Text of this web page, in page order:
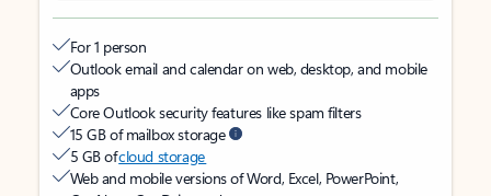
For 1 person
Outlook email and calendar on web, desktop, and mobile
apps
Core Outlook security features like spam filters
15 GB of mailbox storage
5 GB ofcloud storage
Web and mobile versions of Word, Excel, PowerPoint,